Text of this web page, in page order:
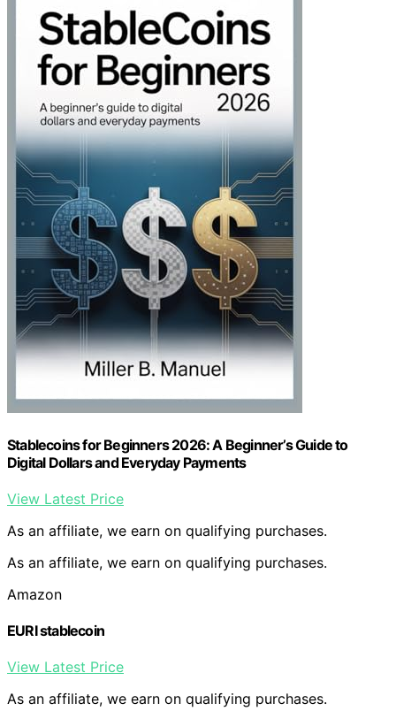
Stablecoins for Beginners 2026: A Beginner’s Guide to
Digital Dollars and Everyday Payments
View Latest Price
As an affiliate, we earn on qualifying purchases.
As an affiliate, we earn on qualifying purchases.
Amazon
EURI stablecoin
View Latest Price
As an affiliate, we earn on qualifying purchases.